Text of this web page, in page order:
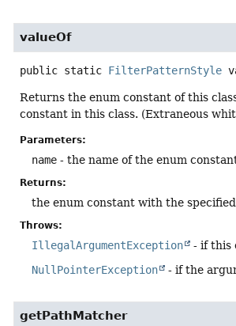
valueOf
public static FilterPatternStyle
Returns the enum constant of this
constant in this class. (Extraneous
Parameters:
name - the name of the enum
Returns:
the enum constant with the
Throws:
IllegalArgumentException
- if this
NullPointerException
- if the
getPathMatcher